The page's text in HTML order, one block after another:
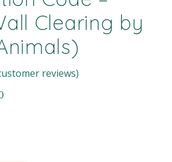
Clearing by
reviews)